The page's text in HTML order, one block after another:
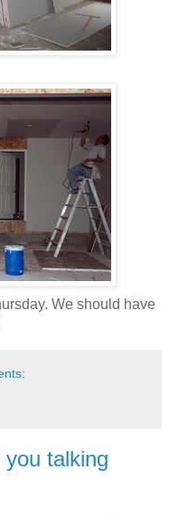
We should have
talking